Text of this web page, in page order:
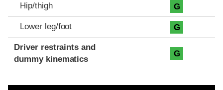
Hip/thigh G
Lower leg/foot G
Driver restraints and
dummy kinematics
G